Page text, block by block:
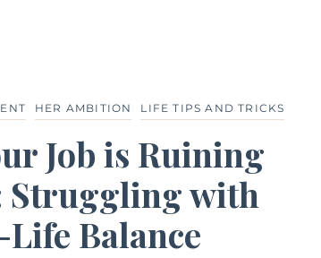
HER AMBITION LIFE TIPS AND TRICKS
Job is Ruining
Struggling with
Balance